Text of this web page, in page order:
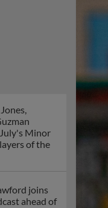
Minor
of the
joins
ahead of